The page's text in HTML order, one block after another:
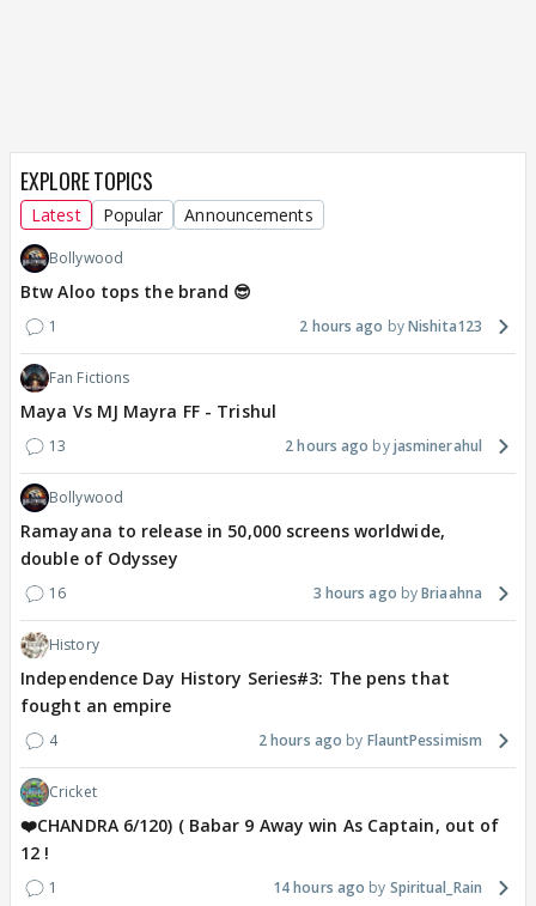
EXPLORE TOPICS
Latest Popular Announcements
Bollywood
Btw Aloo tops the brand 😎
1 2 hours ago Nishita123
Fan Fictions
Maya Vs MJ Mayra FF - Trishul
13 2 hours ago jasminerahul
Bollywood
Ramayana to release in 50,000 screens worldwide,
double of Odyssey
16 3 hours ago Briaahna
History
Independence Day History Series#3: The pens that
fought an empire
4 2 hours ago FlauntPessimism
Cricket
❤️CHANDRA 6/120) ( Babar 9 Away win As Captain, out of
12 !
1 14 hours ago Spiritual_Rain